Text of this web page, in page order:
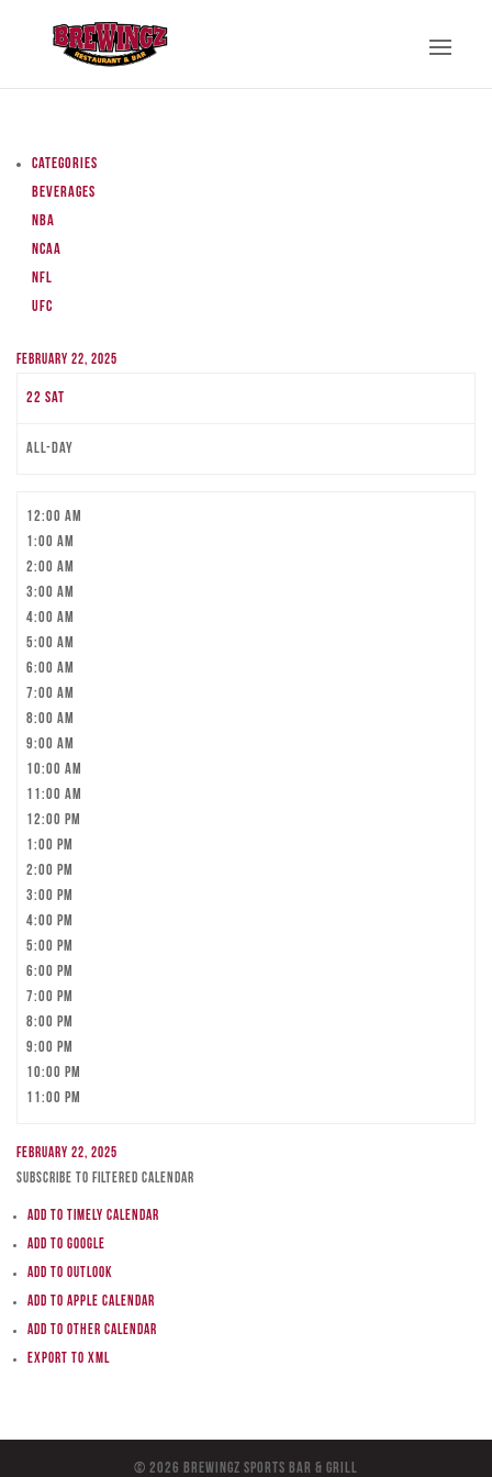
Categories
Beverages
NBA
NCAA
NFL
UFC
February 22, 2025
22 Sat
All-day
12:00 am
1:00 am
2:00 am
3:00 am
4:00 am
5:00 am
6:00 am
7:00 am
8:00 am
9:00 am
10:00 am
11:00 am
12:00 pm
1:00 pm
2:00 pm
3:00 pm
4:00 pm
5:00 pm
6:00 pm
7:00 pm
8:00 pm
9:00 pm
10:00 pm
11:00 pm
February 22, 2025
Subscribe to filtered calendar
Add to Timely Calendar
Add to Google
Add to Outlook
Add to Apple Calendar
Add to other calendar
Export to XML
© 2026 BreWingZ Sports Bar & Grill